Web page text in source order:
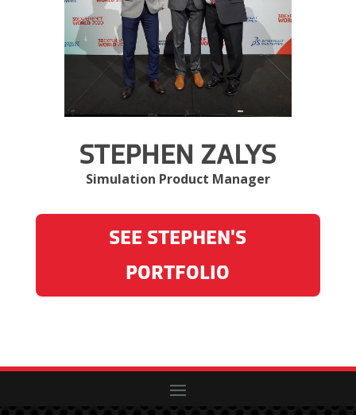
STEPHEN ZALYS
Simulation Product Manager
SEE STEPHEN'S
PORTFOLIO